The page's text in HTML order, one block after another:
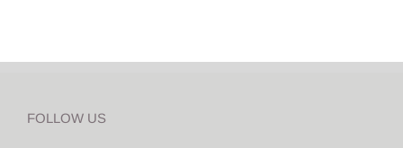
FOLLOW US